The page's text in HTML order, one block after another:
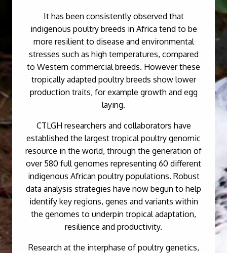
It has been consistently observed that
indigenous poultry breeds in Africa tend to be
more resilient to disease and environmental
stresses such as high temperatures, compared
to Western commercial breeds. However these
tropically adapted poultry breeds show lower
production traits, for example growth and egg
laying.
CTLGH researchers and collaborators have
established the largest tropical poultry genomic
resource in the world, through the generation of
over 580 full genomes representing 60 different
indigenous African poultry populations. Robust
data analysis strategies have now begun to help
identify key regions, genes and variants within
the genomes to underpin tropical adaptation,
resilience and productivity.
Research at the interphase of poultry genetics,